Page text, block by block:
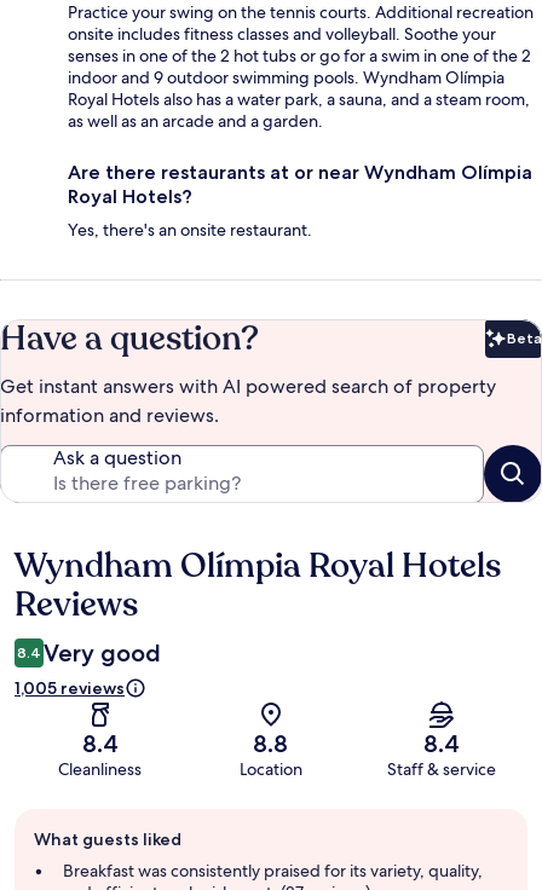
Practice your swing on the tennis courts. Additional recreation
onsite includes fitness classes and volleyball. Soothe your
senses in one of the 2 hot tubs or go for a swim in one of the 2
indoor and 9 outdoor swimming pools. Wyndham Olímpia
Royal Hotels also has a water park, a sauna, and a steam room,
as well as an arcade and a garden.
Are there restaurants at or near Wyndham Olímpia
Royal Hotels?
Yes, there's an onsite restaurant.
Have a question? Beta
Get instant answers with AI powered search of property
information and reviews.
Ask a question
Reviews
Wyndham Olímpia Royal Hotels
Reviews
8.4 Very good
1,005 reviews
8.4
Cleanliness
8.8
Location
8.4
Staff & service
review
summary
What guests liked
Breakfast was consistently praised for its variety, quality,